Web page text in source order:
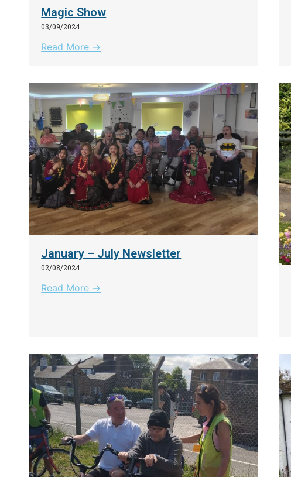
Magic Show
03/09/2024
Read More →
January – July Newsletter
02/08/2024
Read More →